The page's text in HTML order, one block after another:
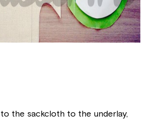
the sackcloth to the underlay,